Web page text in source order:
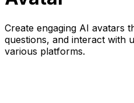
Create engaging AI avatars
questions, and interact with
various platforms.